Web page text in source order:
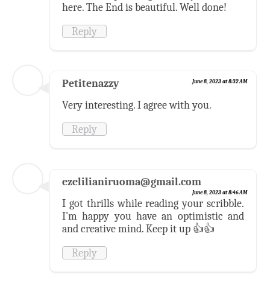
here. The End is beautiful. Well done!
Reply
Petitenazzy June 8, 2023 at 8:32 AM
Very interesting. I agree with you.
Reply
ezelilianiruoma@gmail.com
June 8, 2023 at 8:46 AM
I got thrills while reading your scribble.
I'm happy you have an optimistic and
and creative mind. Keep it up 👍👍
Reply